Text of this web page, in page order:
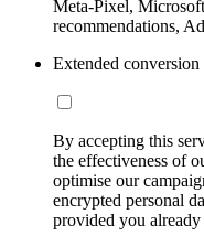
Meta-Pixel,
recommendations,
Extended
By accepting this
the effectiveness of
optimise our
encrypted personal
provided you already